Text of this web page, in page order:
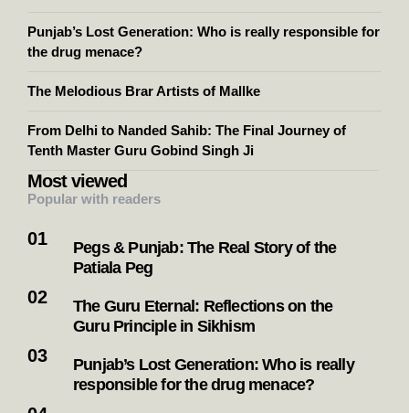
Punjab’s Lost Generation: Who is really responsible for
the drug menace?
The Melodious Brar Artists of Mallke
From Delhi to Nanded Sahib: The Final Journey of
Tenth Master Guru Gobind Singh Ji
Most viewed
Popular with readers
Pegs & Punjab: The Real Story of the
Patiala Peg
The Guru Eternal: Reflections on the
Guru Principle in Sikhism
Punjab’s Lost Generation: Who is really
responsible for the drug menace?